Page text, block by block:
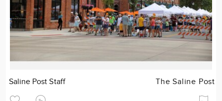
Saline Post Staff The Saline Post